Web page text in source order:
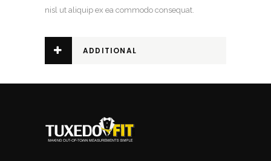
nisl ut aliquip ex ea commodo consequat.
ADDITIONAL